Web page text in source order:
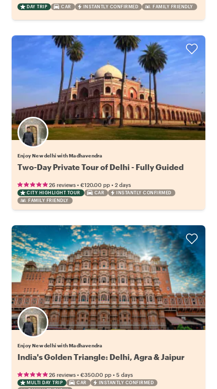
DAY TRIP CAR INSTANTLY CONFIRMED FAMILY FRIENDLY
Enjoy New delhi with Madhavendra
Two-Day Private Tour of Delhi - Fully Guided
26 reviews • €120.00 pp • 2 days
CITY HIGHLIGHT TOUR CAR
INSTANTLY CONFIRMED
FAMILY FRIENDLY
Enjoy New delhi with Madhavendra
India's Golden Triangle: Delhi, Agra & Jaipur
26 reviews • €350.00 pp • 5 days
MULTI DAY TRIP CAR
INSTANTLY CONFIRMED